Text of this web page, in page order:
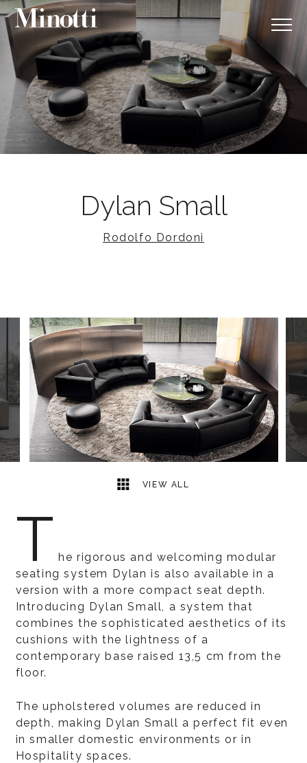
Dylan Small
Rodolfo Dordoni
VIEW ALL
13 2
T he rigorous and welcoming modular
seating system Dylan is also available in a
version with a more compact seat depth.
Introducing Dylan Small, a system that
combines the sophisticated aesthetics of its
cushions with the lightness of a
contemporary base raised 13,5 cm from the
floor.
The upholstered volumes are reduced in
depth, making Dylan Small a perfect fit even
in smaller domestic environments or in
Hospitality spaces.